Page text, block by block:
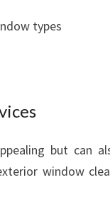
types
but can
window